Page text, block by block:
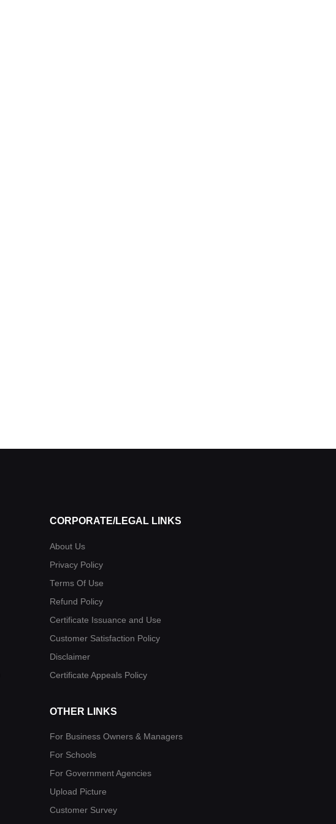
CORPORATE/LEGAL LINKS
About Us
Privacy Policy
Terms Of Use
Refund Policy
Certificate Issuance and Use
Customer Satisfaction Policy
Disclaimer
Certificate Appeals Policy
OTHER LINKS
For Business Owners & Managers
For Schools
For Government Agencies
Upload Picture
Customer Survey